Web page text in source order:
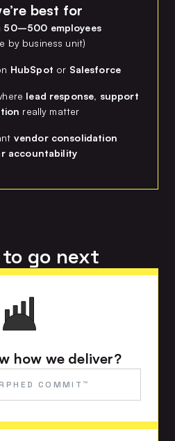
best for
50–500 employees
by business unit)
HubSpot or Salesforce
lead response, support
really matter
vendor consolidation
accountability
to go next
how we deliver?
COMMIT™